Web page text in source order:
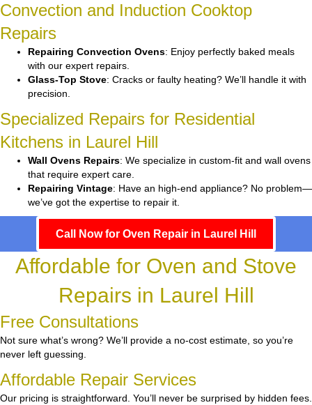
Convection and Induction Cooktop
Repairs
Repairing Convection Ovens: Enjoy perfectly baked meals
with our expert repairs.
Glass-Top Stove: Cracks or faulty heating? We’ll handle it with
precision.
Specialized Repairs for Residential
Kitchens in Laurel Hill
Wall Ovens Repairs: We specialize in custom-fit and wall ovens
that require expert care.
Repairing Vintage: Have an high-end appliance? No problem—
we’ve got the expertise to repair it.
Call Now for Oven Repair in Laurel Hill
Affordable for Oven and Stove
Repairs in Laurel Hill
Free Consultations
Not sure what’s wrong? We’ll provide a no-cost estimate, so you’re
never left guessing.
Affordable Repair Services
Our pricing is straightforward. You’ll never be surprised by hidden fees.